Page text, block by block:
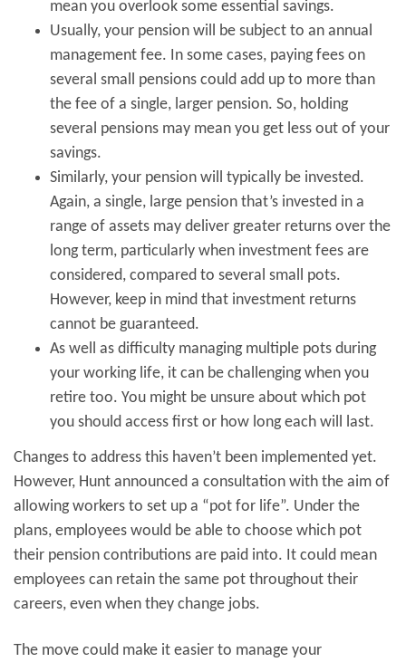
mean you overlook some essential savings.
Usually, your pension will be subject to an annual
management fee. In some cases, paying fees on
several small pensions could add up to more than
the fee of a single, larger pension. So, holding
several pensions may mean you get less out of your
savings.
Similarly, your pension will typically be invested.
Again, a single, large pension that’s invested in a
range of assets may deliver greater returns over the
long term, particularly when investment fees are
considered, compared to several small pots.
However, keep in mind that investment returns
cannot be guaranteed.
As well as difficulty managing multiple pots during
your working life, it can be challenging when you
retire too. You might be unsure about which pot
you should access first or how long each will last.
Changes to address this haven’t been implemented yet.
However, Hunt announced a consultation with the aim of
allowing workers to set up a “pot for life”. Under the
plans, employees would be able to choose which pot
their pension contributions are paid into. It could mean
employees can retain the same pot throughout their
careers, even when they change jobs.
The move could make it easier to manage your